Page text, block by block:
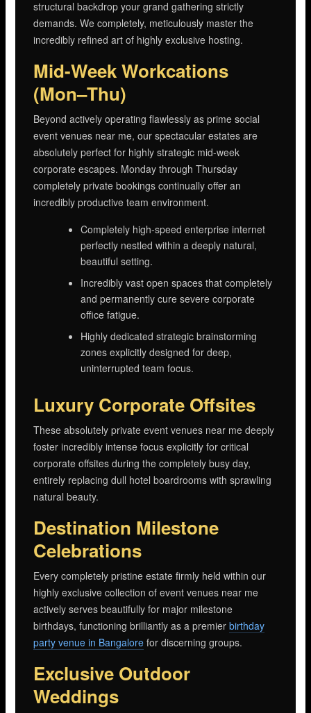
structural backdrop your grand gathering strictly
demands. We completely, meticulously master the
incredibly refined art of highly exclusive hosting.
Mid-Week Workcations
(Mon–Thu)
Beyond actively operating flawlessly as prime social
event venues near me, our spectacular estates are
absolutely perfect for highly strategic mid-week
corporate escapes. Monday through Thursday
completely private bookings continually offer an
incredibly productive team environment.
Completely high-speed enterprise internet
perfectly nestled within a deeply natural,
beautiful setting.
Incredibly vast open spaces that completely
and permanently cure severe corporate
office fatigue.
Highly dedicated strategic brainstorming
zones explicitly designed for deep,
uninterrupted team focus.
Luxury Corporate Offsites
These absolutely private event venues near me deeply
foster incredibly intense focus explicitly for critical
corporate offsites during the completely busy day,
entirely replacing dull hotel boardrooms with sprawling
natural beauty.
Destination Milestone
Celebrations
Every completely pristine estate firmly held within our
highly exclusive collection of event venues near me
actively serves beautifully for major milestone
birthdays, functioning brilliantly as a premierbirthday
party venue in Bangalore for discerning groups.
Exclusive Outdoor
Weddings